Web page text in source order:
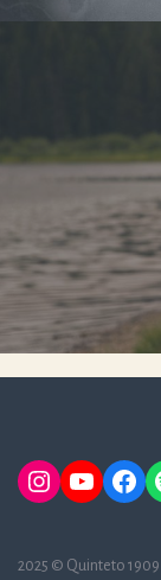
Instagram
YouTube
2025 © Quinteto